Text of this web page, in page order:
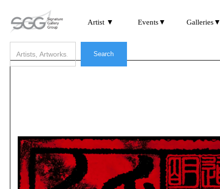
Artist ▼ Events▼ Galleries▼